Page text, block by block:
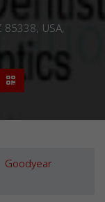
USA,
Goodyear